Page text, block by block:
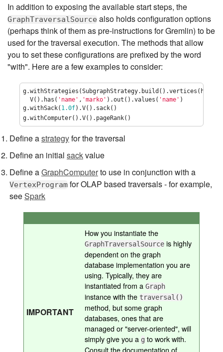
In addition to exposing the available start steps, the
GraphTraversalSource also holds configuration options
(perhaps think of them as pre-instructions for Gremlin) to be
used for the traversal execution. The methods that allow
you to set these configurations are prefixed by the word
"with". Here are a few examples to consider:
  V().has(
' name ' , 'marko ' ).out().values( ' name ' )
g.withSack( 1.0f
Define astrategyfor the traversal
Define an initial sackvalue
Define aGraphComputerto use in conjunction with a
VertexProgram for OLAP based traversals - for example,
seeSpark
IMPORTANT
How you instantiate the
GraphTraversalSource is highly
dependent on the graph
database implementation you are
using. Typically, they are
instantiated from aGraph
instance with thetraversal()
method, but some graph
databases, ones that are
managed or "server-oriented", will
simply give you ag to work with.
Consult the documentation of